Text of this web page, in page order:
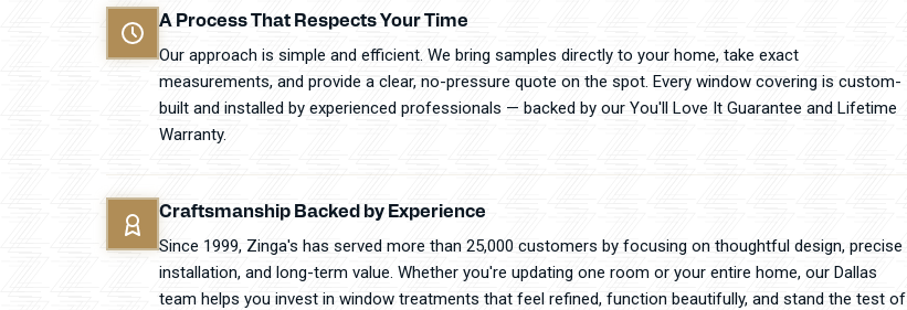
A Process That Respects Your Time
Our approach is simple and efficient. We bring samples directly to your home, take exact
measurements, and provide a clear, no-pressure quote on the spot. Every window covering is custom-
built and installed by experienced professionals — backed by our You'll Love It Guarantee and Lifetime
Warranty.
Craftsmanship Backed by Experience
Since 1999, Zinga's has served more than 25,000 customers by focusing on thoughtful design, precise
installation, and long-term value. Whether you're updating one room or your entire home, our Dallas
team helps you invest in window treatments that feel refined, function beautifully, and stand the test of